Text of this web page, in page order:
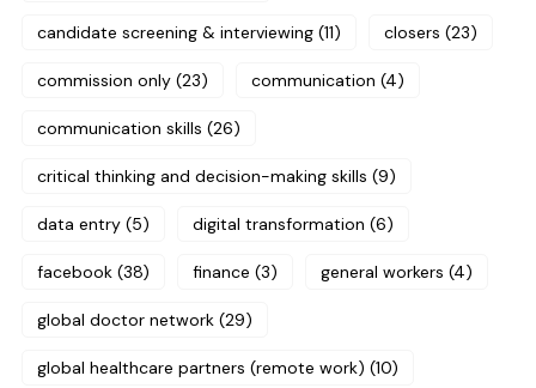
candidate screening & interviewing (11) closers (23)
commission only (23) communication (4)
communication skills (26)
critical thinking and decision-making skills (9)
data entry (5) digital transformation (6)
facebook (38) finance (3) general workers (4)
global doctor network (29)
global healthcare partners (remote work) (10)